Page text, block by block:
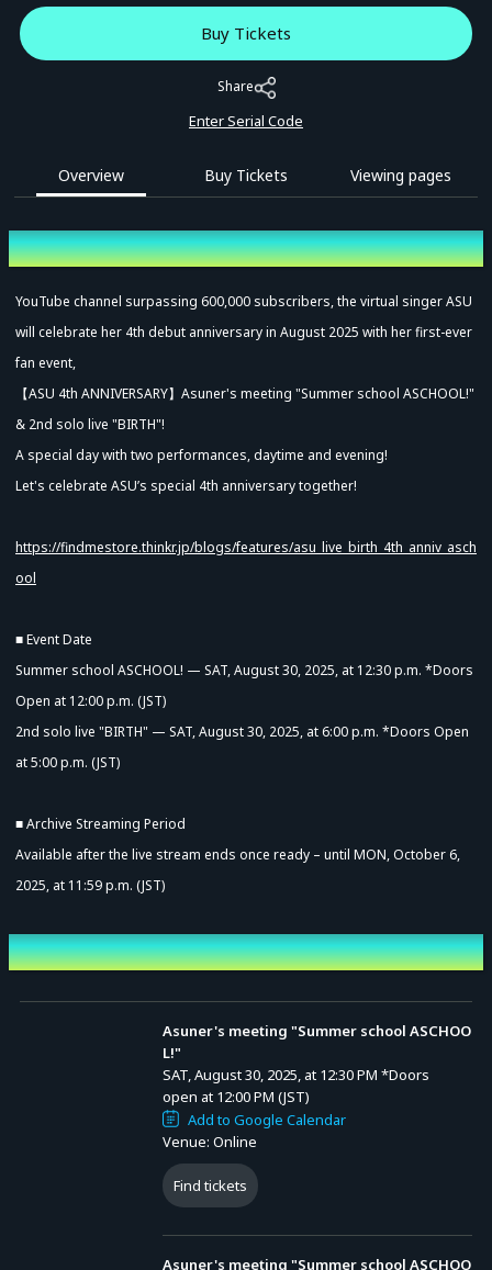
Buy Tickets
Share
Enter Serial Code
Overview Buy Tickets Viewing pages
Overview
YouTube channel surpassing 600,000 subscribers, the virtual singer ASU
will celebrate her 4th debut anniversary in August 2025 with her first-ever
fan event,
【ASU 4th ANNIVERSARY】Asuner's meeting "Summer school ASCHOOL!"
& 2nd solo live "BIRTH"!
A special day with two performances, daytime and evening!
Let's celebrate ASU’s special 4th anniversary together!
https://findmestore.thinkr.jp/blogs/features/asu_live_birth_4th_anniv_asch
ool
■ Event Date
Summer school ASCHOOL! — SAT, August 30, 2025, at 12:30 p.m. *Doors
Open at 12:00 p.m. (JST)
2nd solo live "BIRTH" — SAT, August 30, 2025, at 6:00 p.m. *Doors Open
at 5:00 p.m. (JST)
■ Archive Streaming Period
Available after the live stream ends once ready – until MON, October 6,
2025, at 11:59 p.m. (JST)
Event Date and Time
Asuner's meeting "Summer school ASCHOO
L!"
SAT, August 30, 2025, at 12:30 PM *Doors
open at 12:00 PM (JST)
Add to Google Calendar
Venue: Online
Find tickets
Asuner's meeting "Summer school ASCHOO